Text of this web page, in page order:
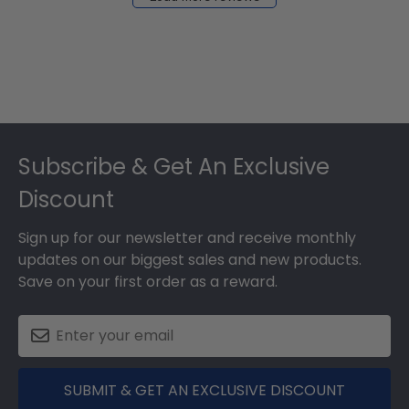
Subscribe & Get An Exclusive
Discount
Sign up for our newsletter and receive monthly
updates on our biggest sales and new products.
Save on your first order as a reward.
SUBMIT & GET AN EXCLUSIVE DISCOUNT